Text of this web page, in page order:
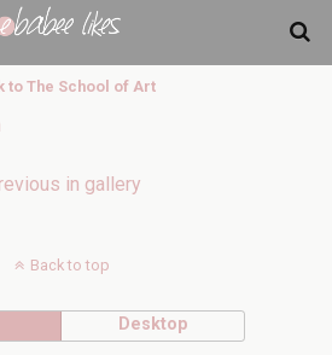
to The School of Art
in gallery
Back to top
Desktop